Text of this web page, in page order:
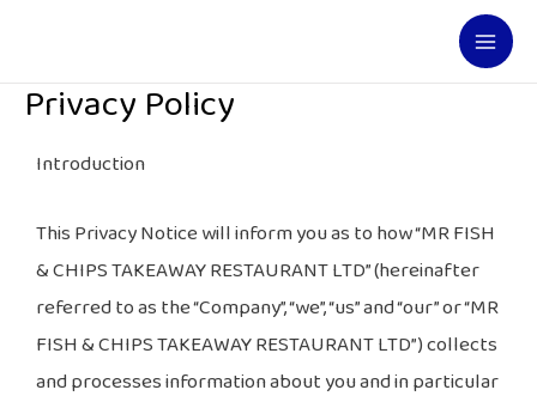
content
Privacy Policy
Introduction
This Privacy Notice will inform you as to how “MR FISH
& CHIPS TAKEAWAY RESTAURANT LTD” (hereinafter
referred to as the “Company”, “we”, “us” and “our” or “MR
FISH & CHIPS TAKEAWAY RESTAURANT LTD”) collects
and processes information about you and in particular